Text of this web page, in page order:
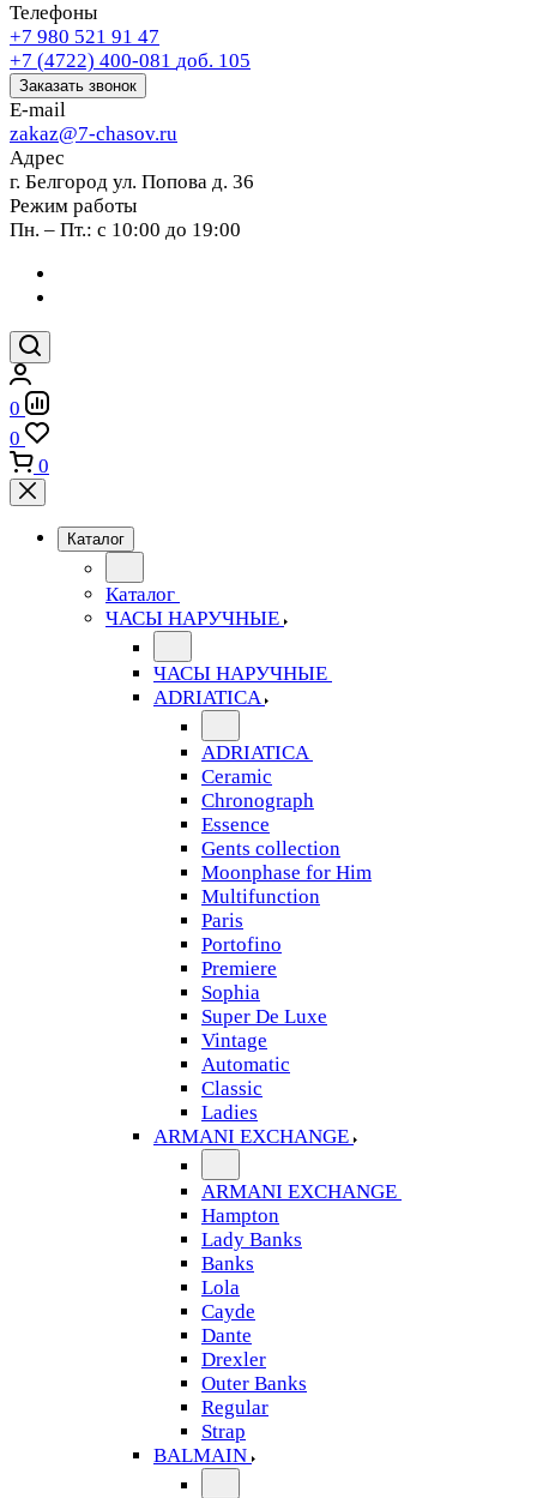
Телефоны
+7 980 521 91 47
+7 (4722) 400-081 доб. 105
Заказать звонок
E-mail
zakaz@7-chasov.ru
Адрес
г. Белгород ул. Попова д. 36
Режим работы
Пн. – Пт.: с 10:00 до 19:00
0
0
0
Каталог
Каталог
ЧАСЫ НАРУЧНЫЕ
ЧАСЫ НАРУЧНЫЕ
ADRIATICA
ADRIATICA
Ceramic
Chronograph
Essence
Gents collection
Moonphase for Him
Multifunction
Paris
Portofino
Premiere
Sophia
Super De Luxe
Vintage
Automatic
Classic
Ladies
ARMANI EXCHANGE
ARMANI EXCHANGE
Hampton
Lady Banks
Banks
Lola
Cayde
Dante
Drexler
Outer Banks
Regular
Strap
BALMAIN